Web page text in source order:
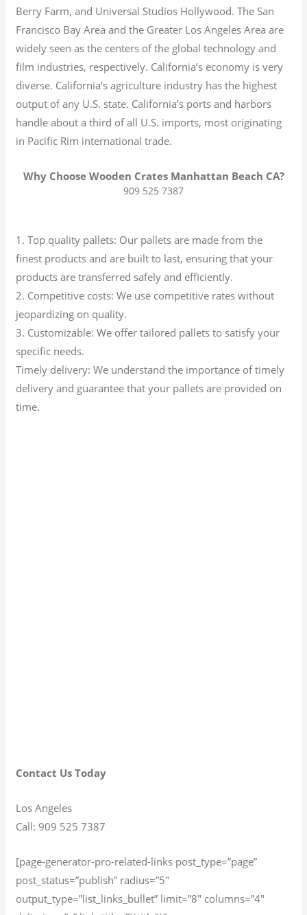
Berry Farm, and Universal Studios Hollywood. The San
Francisco Bay Area and the Greater Los Angeles Area are
widely seen as the centers of the global technology and
film industries, respectively. California’s economy is very
diverse. California’s agriculture industry has the highest
output of any U.S. state. California’s ports and harbors
handle about a third of all U.S. imports, most originating
in Pacific Rim international trade.
Why Choose Wooden Crates Manhattan Beach CA?
909 525 7387
1. Top quality pallets: Our pallets are made from the
finest products and are built to last, ensuring that your
products are transferred safely and efficiently.
2. Competitive costs: We use competitive rates without
jeopardizing on quality.
3. Customizable: We offer tailored pallets to satisfy your
specific needs.
Timely delivery: We understand the importance of timely
delivery and guarantee that your pallets are provided on
time.
Contact Us Today
Los Angeles
Call: 909 525 7387
[page-generator-pro-related-links post_type=”page”
post_status=”publish” radius=”5″
output_type=”list_links_bullet” limit=”8″ columns=”4″